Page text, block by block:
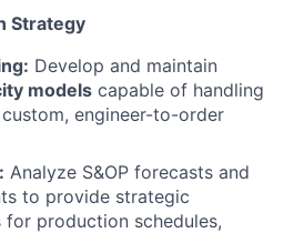
Strategy
Develop and maintain
models capable of handling
engineer-to-order
Analyze S&OP forecasts and
to provide strategic
for production schedules,